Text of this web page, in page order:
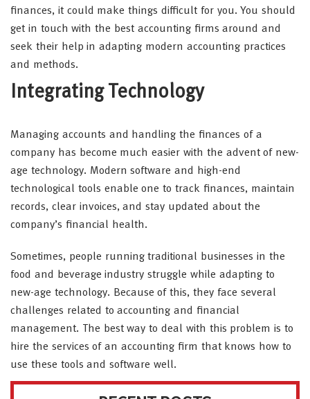
finances, it could make things difficult for you. You should
get in touch with the best accounting firms around and
seek their help in adapting modern accounting practices
and methods.
Integrating Technology
Managing accounts and handling the finances of a
company has become much easier with the advent of new-
age technology. Modern software and high-end
technological tools enable one to track finances, maintain
records, clear invoices, and stay updated about the
company’s financial health.
Sometimes, people running traditional businesses in the
food and beverage industry struggle while adapting to
new-age technology. Because of this, they face several
challenges related to accounting and financial
management. The best way to deal with this problem is to
hire the services of an accounting firm that knows how to
use these tools and software well.